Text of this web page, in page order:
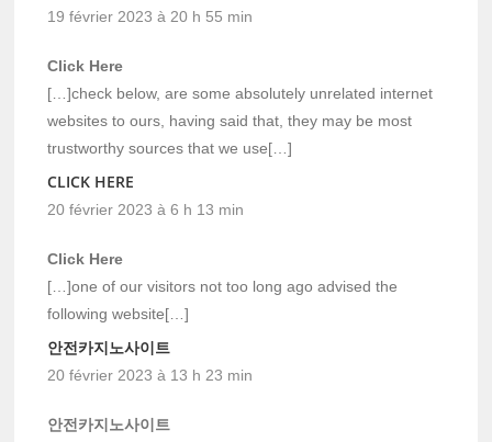
19 février 2023 à 20 h 55 min
Click Here
[…]check below, are some absolutely unrelated internet
websites to ours, having said that, they may be most
trustworthy sources that we use[…]
CLICK HERE
20 février 2023 à 6 h 13 min
Click Here
[…]one of our visitors not too long ago advised the
following website[…]
안전카지노사이트
20 février 2023 à 13 h 23 min
안전카지노사이트